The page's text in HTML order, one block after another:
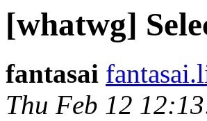
[whatwg]
fantasai
Thu Feb 12